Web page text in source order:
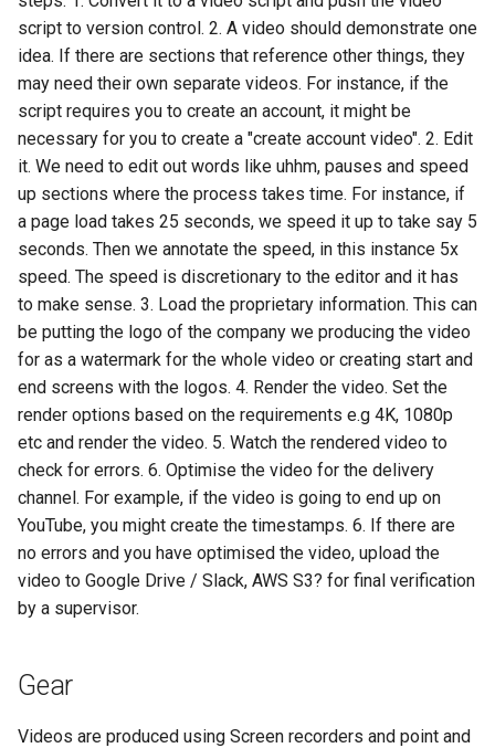
Open a pull request using the
GitHub editor
Ssgs
Upload static files
Meta descriptions
Seo strategy research
models
script to version control. 2. A video should demonstrate one
idea. If there are sections that reference other things, they
may need their own separate videos. For instance, if the
script requires you to create an account, it might be
necessary for you to create a "create account video". 2. Edit
it. We need to edit out words like uhhm, pauses and speed
up sections where the process takes time. For instance, if
a page load takes 25 seconds, we speed it up to take say 5
seconds. Then we annotate the speed, in this instance 5x
speed. The speed is discretionary to the editor and it has
to make sense. 3. Load the proprietary information. This can
be putting the logo of the company we producing the video
for as a watermark for the whole video or creating start and
end screens with the logos. 4. Render the video. Set the
render options based on the requirements e.g 4K, 1080p
etc and render the video. 5. Watch the rendered video to
check for errors. 6. Optimise the video for the delivery
channel. For example, if the video is going to end up on
YouTube, you might create the timestamps. 6. If there are
no errors and you have optimised the video, upload the
video to Google Drive / Slack, AWS S3? for final verification
by a supervisor.
Gear
Videos are produced using Screen recorders and point and